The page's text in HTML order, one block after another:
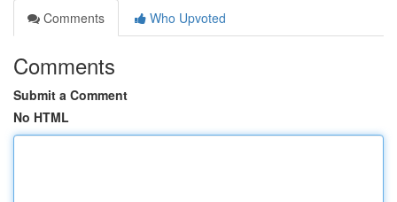
Comments
Who Upvoted
Comments
Submit a Comment
No HTML